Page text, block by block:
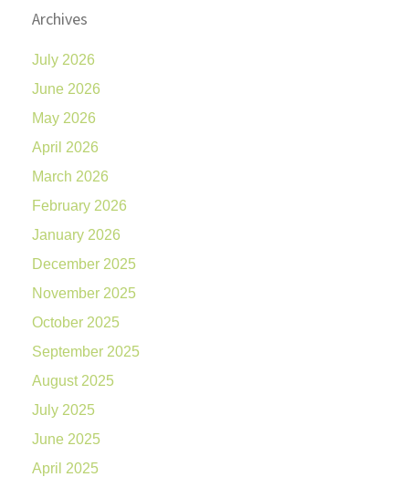
Archives
July 2026
June 2026
May 2026
April 2026
March 2026
February 2026
January 2026
December 2025
November 2025
October 2025
September 2025
August 2025
July 2025
June 2025
April 2025